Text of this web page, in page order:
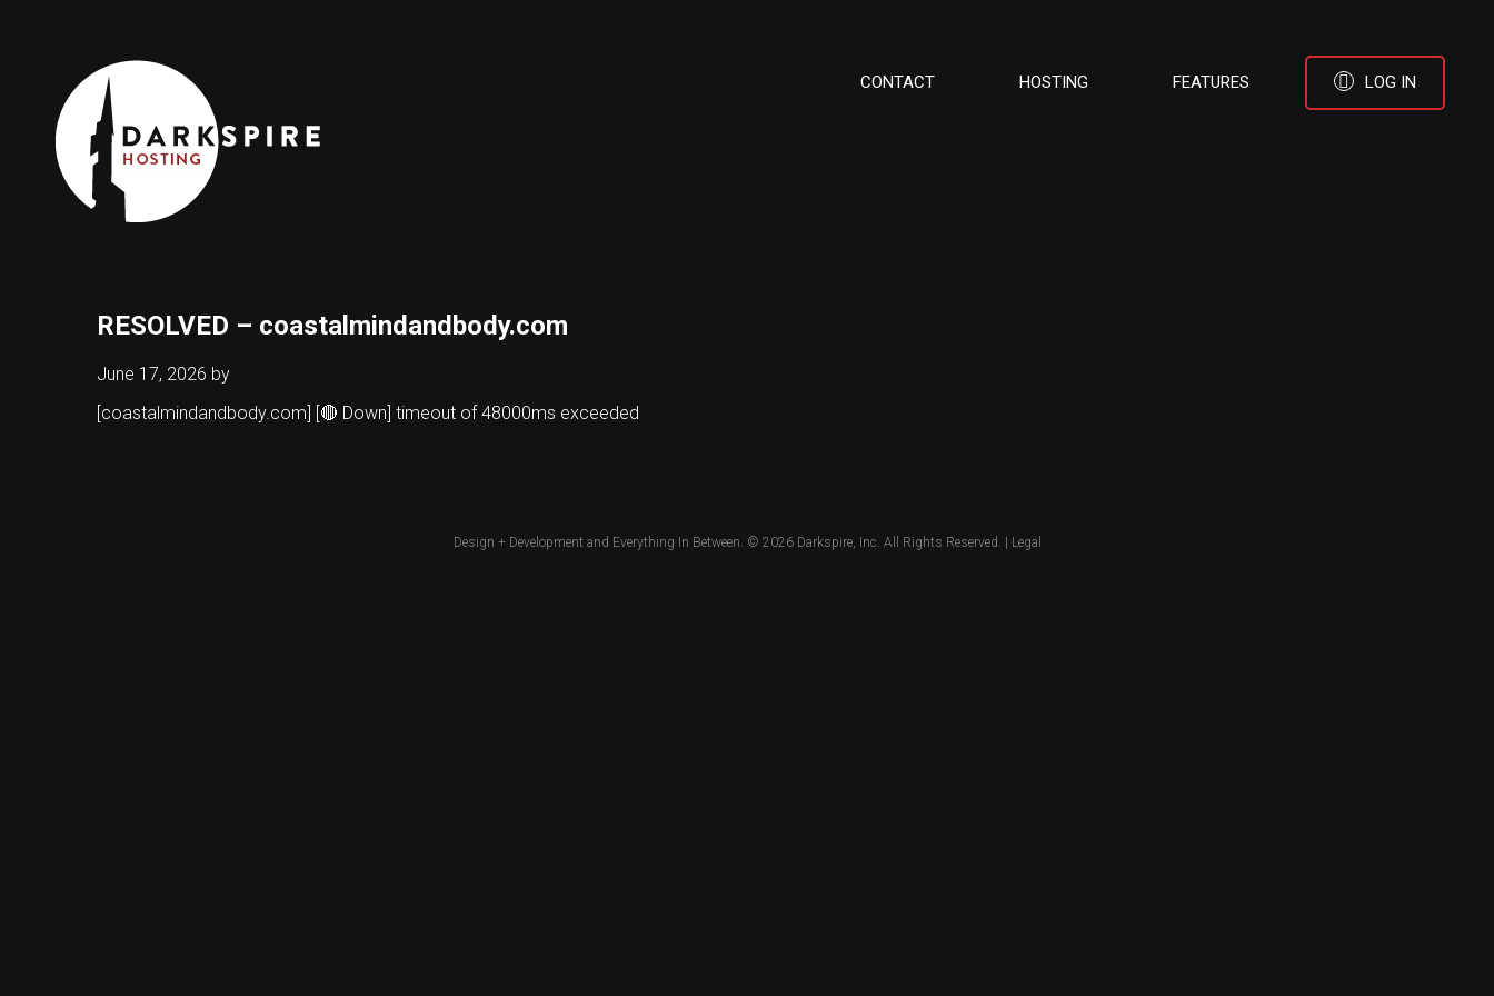
CONTACT HOSTING FEATURES LOG IN
RESOLVED – coastalmindandbody.com
June 17, 2026 by
[coastalmindandbody.com] [🔴 Down] timeout of 48000ms exceeded
Design + Development and Everything In Between. © 2026 Darkspire, Inc. All Rights Reserved. | Legal